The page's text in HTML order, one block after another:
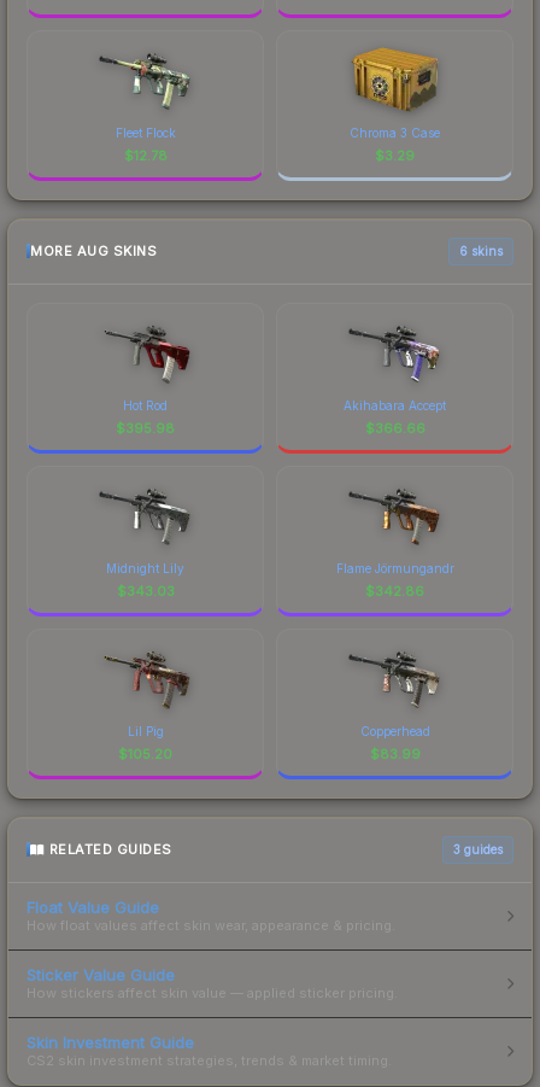
Fleet Flock
$12.78
Chroma 3 Case
$3.29
MORE AUG SKINS 6 skins
Hot Rod
$395.98
Akihabara Accept
$366.66
Midnight Lily
$343.03
Flame Jörmungandr
$342.86
Lil Pig
$105.20
Copperhead
$83.99
RELATED GUIDES 3 guides
Float Value Guide
How float values affect skin wear, appearance & pricing.
Sticker Value Guide
How stickers affect skin value — applied sticker pricing.
Skin Investment Guide
CS2 skin investment strategies, trends & market timing.